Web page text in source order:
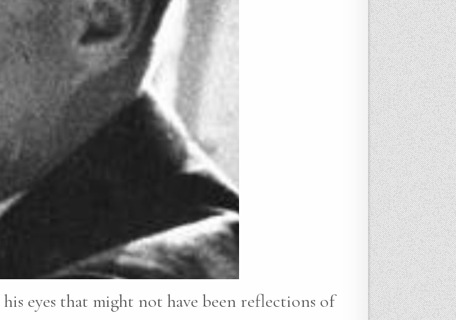
his eyes that might not have been reflections of